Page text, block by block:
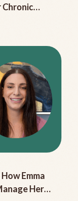
Chronic
Emma
Her